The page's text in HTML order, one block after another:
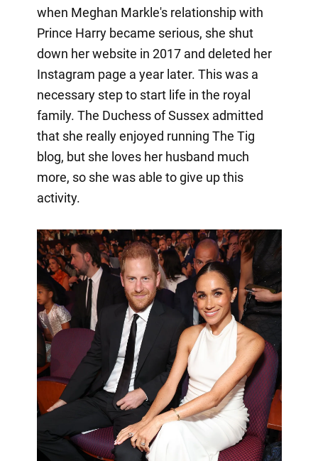
when Meghan Markle's relationship with
Prince Harry became serious, she shut
down her website in 2017 and deleted her
Instagram page a year later. This was a
necessary step to start life in the royal
family. The Duchess of Sussex admitted
that she really enjoyed running The Tig
blog, but she loves her husband much
more, so she was able to give up this
activity.